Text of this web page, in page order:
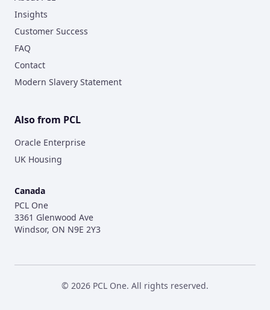
Insights
Customer Success
FAQ
Contact
Modern Slavery Statement
Also from PCL
Oracle Enterprise
UK Housing
Canada
PCL One
3361 Glenwood Ave
Windsor, ON N9E 2Y3
© 2026 PCL One. All rights reserved.